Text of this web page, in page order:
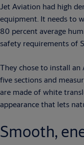
Jet Aviation had high
equipment. It needs to
80 percent average
safety requirements of
They chose to install an
five sections and
are made of white
appearance that lets
Smooth,